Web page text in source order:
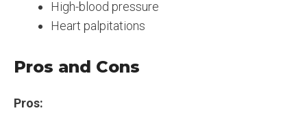
High-blood pressure
Heart palpitations
Pros and Cons
Pros: